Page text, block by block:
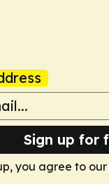
Sign up for
you agree to our